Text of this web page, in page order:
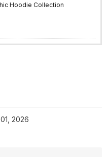
Hoodie Collection
2026